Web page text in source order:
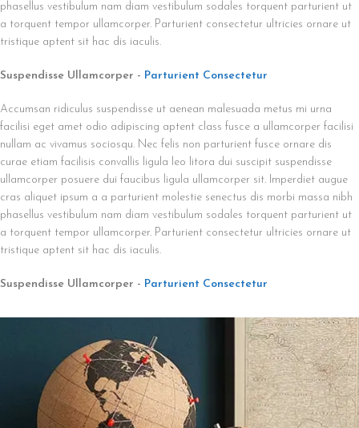
phasellus vestibulum nam diam vestibulum sodales torquent parturient ut
a torquent tempor ullamcorper. Parturient consectetur ultricies ornare ut
tristique aptent sit hac dis iaculis.
Suspendisse Ullamcorper - Parturient Consectetur
Accumsan ridiculus suspendisse ut aenean malesuada metus mi urna
facilisi eget amet odio adipiscing aptent class fusce a ullamcorper facilisi
nullam ac vivamus sociosqu. Nec felis non parturient fusce ornare dis
curae etiam facilisis convallis ligula leo litora dui suscipit suspendisse
ullamcorper posuere dui faucibus ligula ullamcorper sit. Imperdiet augue
cras aliquet ipsum a a parturient molestie senectus dis morbi massa nibh
phasellus vestibulum nam diam vestibulum sodales torquent parturient ut
a torquent tempor ullamcorper. Parturient consectetur ultricies ornare ut
tristique aptent sit hac dis iaculis.
Suspendisse Ullamcorper - Parturient Consectetur